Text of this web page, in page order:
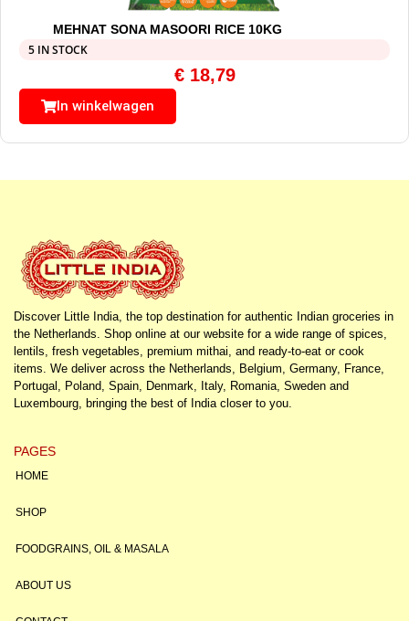
MEHNAT SONA MASOORI RICE 10KG
5 IN STOCK
€18,79
In winkelwagen
Discover Little India, the top destination for authentic Indian groceries in
the Netherlands. Shop online at our website for a wide range of spices,
lentils, fresh vegetables, premium mithai, and ready-to-eat or cook
items. We deliver across the Netherlands, Belgium, Germany, France,
Portugal, Poland, Spain, Denmark, Italy, Romania, Sweden and
Luxembourg, bringing the best of India closer to you.
PAGES
HOME
SHOP
FOODGRAINS, OIL & MASALA
ABOUT US